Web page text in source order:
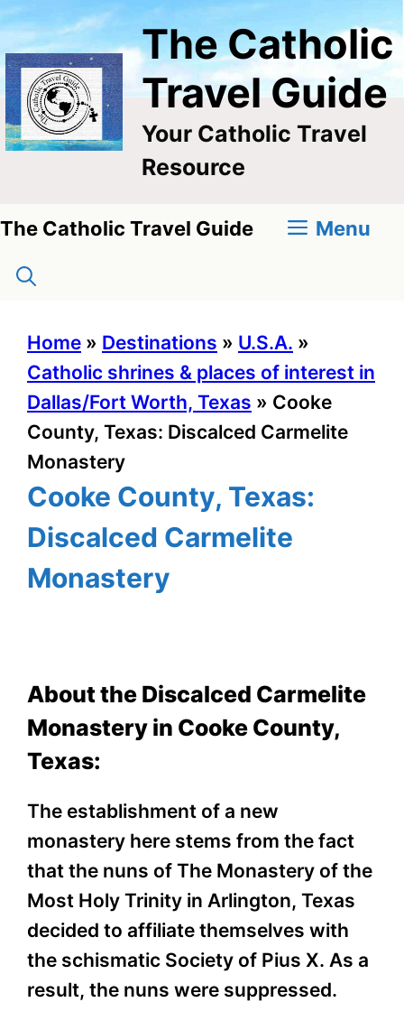
Skip
content
The Catholic
Travel Guide
Your Catholic Travel
Resource
The Catholic Travel Guide Menu
Home » Destinations » U.S.A. »
Catholic shrines & places of interest in
Dallas/Fort Worth, Texas » Cooke
County, Texas: Discalced Carmelite
Monastery
Cooke County, Texas:
Discalced Carmelite
Monastery
About the Discalced Carmelite
Monastery in Cooke County,
Texas:
The establishment of a new
monastery here stems from the fact
that the nuns of The Monastery of the
Most Holy Trinity in Arlington, Texas
decided to affiliate themselves with
the schismatic Society of Pius X. As a
result, the nuns were suppressed.